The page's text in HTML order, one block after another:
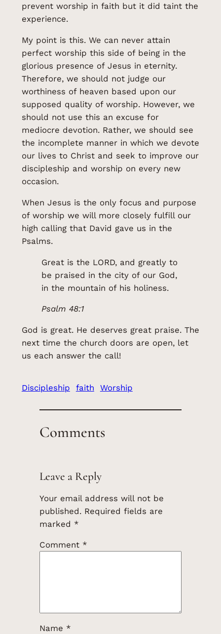
prevent worship in faith but it did taint the
experience.
My point is this. We can never attain
perfect worship this side of being in the
glorious presence of Jesus in eternity.
Therefore, we should not judge our
worthiness of heaven based upon our
supposed quality of worship. However, we
should not use this an excuse for
mediocre devotion. Rather, we should see
the incomplete manner in which we devote
our lives to Christ and seek to improve our
discipleship and worship on every new
occasion.
When Jesus is the only focus and purpose
of worship we will more closely fulfill our
high calling that David gave us in the
Psalms.
Great is the LORD, and greatly to
be praised in the city of our God,
in the mountain of his holiness.
Psalm 48:1
God is great. He deserves great praise. The
next time the church doors are open, let
us each answer the call!
Discipleship faith Worship
Comments
Leave a Reply
Your email address will not be
published. Required fields are
marked *
Comment *
Name *